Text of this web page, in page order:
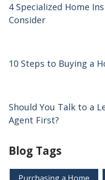
4 Specialized Home
Consider
10 Steps to Buying a
Should You Talk to a
Agent First?
Blog Tags